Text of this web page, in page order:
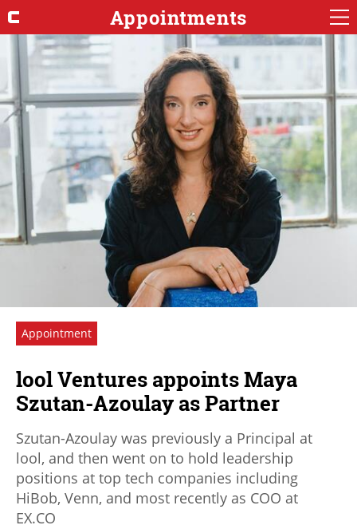
Appointments
Appointment
lool Ventures appoints Maya
Szutan-Azoulay as Partner
Szutan-Azoulay was previously a Principal at
lool, and then went on to hold leadership
positions at top tech companies including
HiBob, Venn, and most recently as COO at
EX.CO